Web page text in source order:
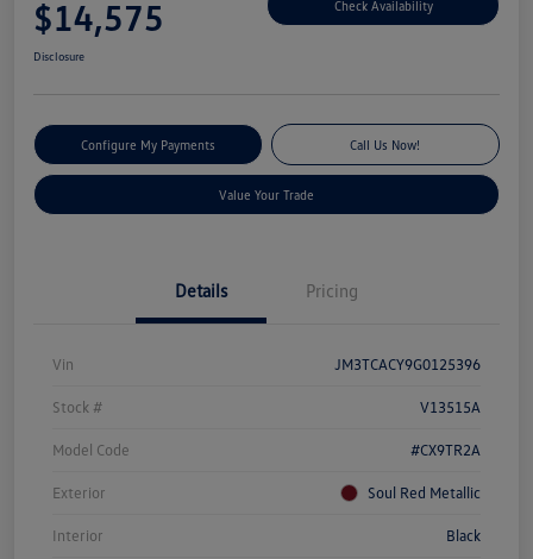
$14,575 Check Availability
Disclosure
Configure My Payments Call Us Now!
Value Your Trade
Details Pricing
Vin JM3TCACY9G0125396
Stock # V13515A
Model Code #CX9TR2A
Exterior Soul Red Metallic
Interior Black